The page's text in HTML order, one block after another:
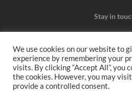
Stay in
We may earn a commission
coupons/links to
We use cookies on our website to
experience by remembering your
visits. By clicking “Accept All”, you
the cookies. However, you may
provide a controlled consent.